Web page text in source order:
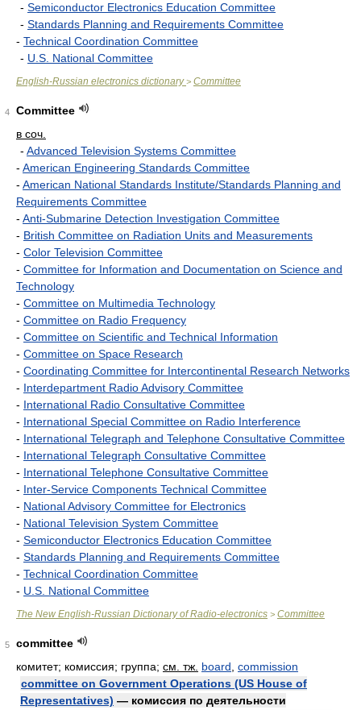
- Semiconductor Electronics Education Committee
- Standards Planning and Requirements Committee
- Technical Coordination Committee
- U.S. National Committee
English-Russian electronics dictionary> Committee
4
Committee
в соч.
- Advanced Television Systems Committee
- American Engineering Standards Committee
- American National Standards Institute/Standards Planning and
Requirements Committee
- Anti-Submarine Detection Investigation Committee
- British Committee on Radiation Units and Measurements
- Color Television Committee
- Committee for Information and Documentation on Science and
Technology
- Committee on Multimedia Technology
- Committee on Radio Frequency
- Committee on Scientific and Technical Information
- Committee on Space Research
- Coordinating Committee for Intercontinental Research Networks
- Interdepartment Radio Advisory Committee
- International Radio Consultative Committee
- International Special Committee on Radio Interference
- International Telegraph and Telephone Consultative Committee
- International Telegraph Consultative Committee
- International Telephone Consultative Committee
- Inter-Service Components Technical Committee
- National Advisory Committee for Electronics
- National Television System Committee
- Semiconductor Electronics Education Committee
- Standards Planning and Requirements Committee
- Technical Coordination Committee
- U.S. National Committee
The New English-Russian Dictionary of Radio-electronics > Committee
5
committee
комитет; комиссия; группа; см. тж. board commission
committee on Government Operations (US House of
Representatives) — комиссия по деятельности